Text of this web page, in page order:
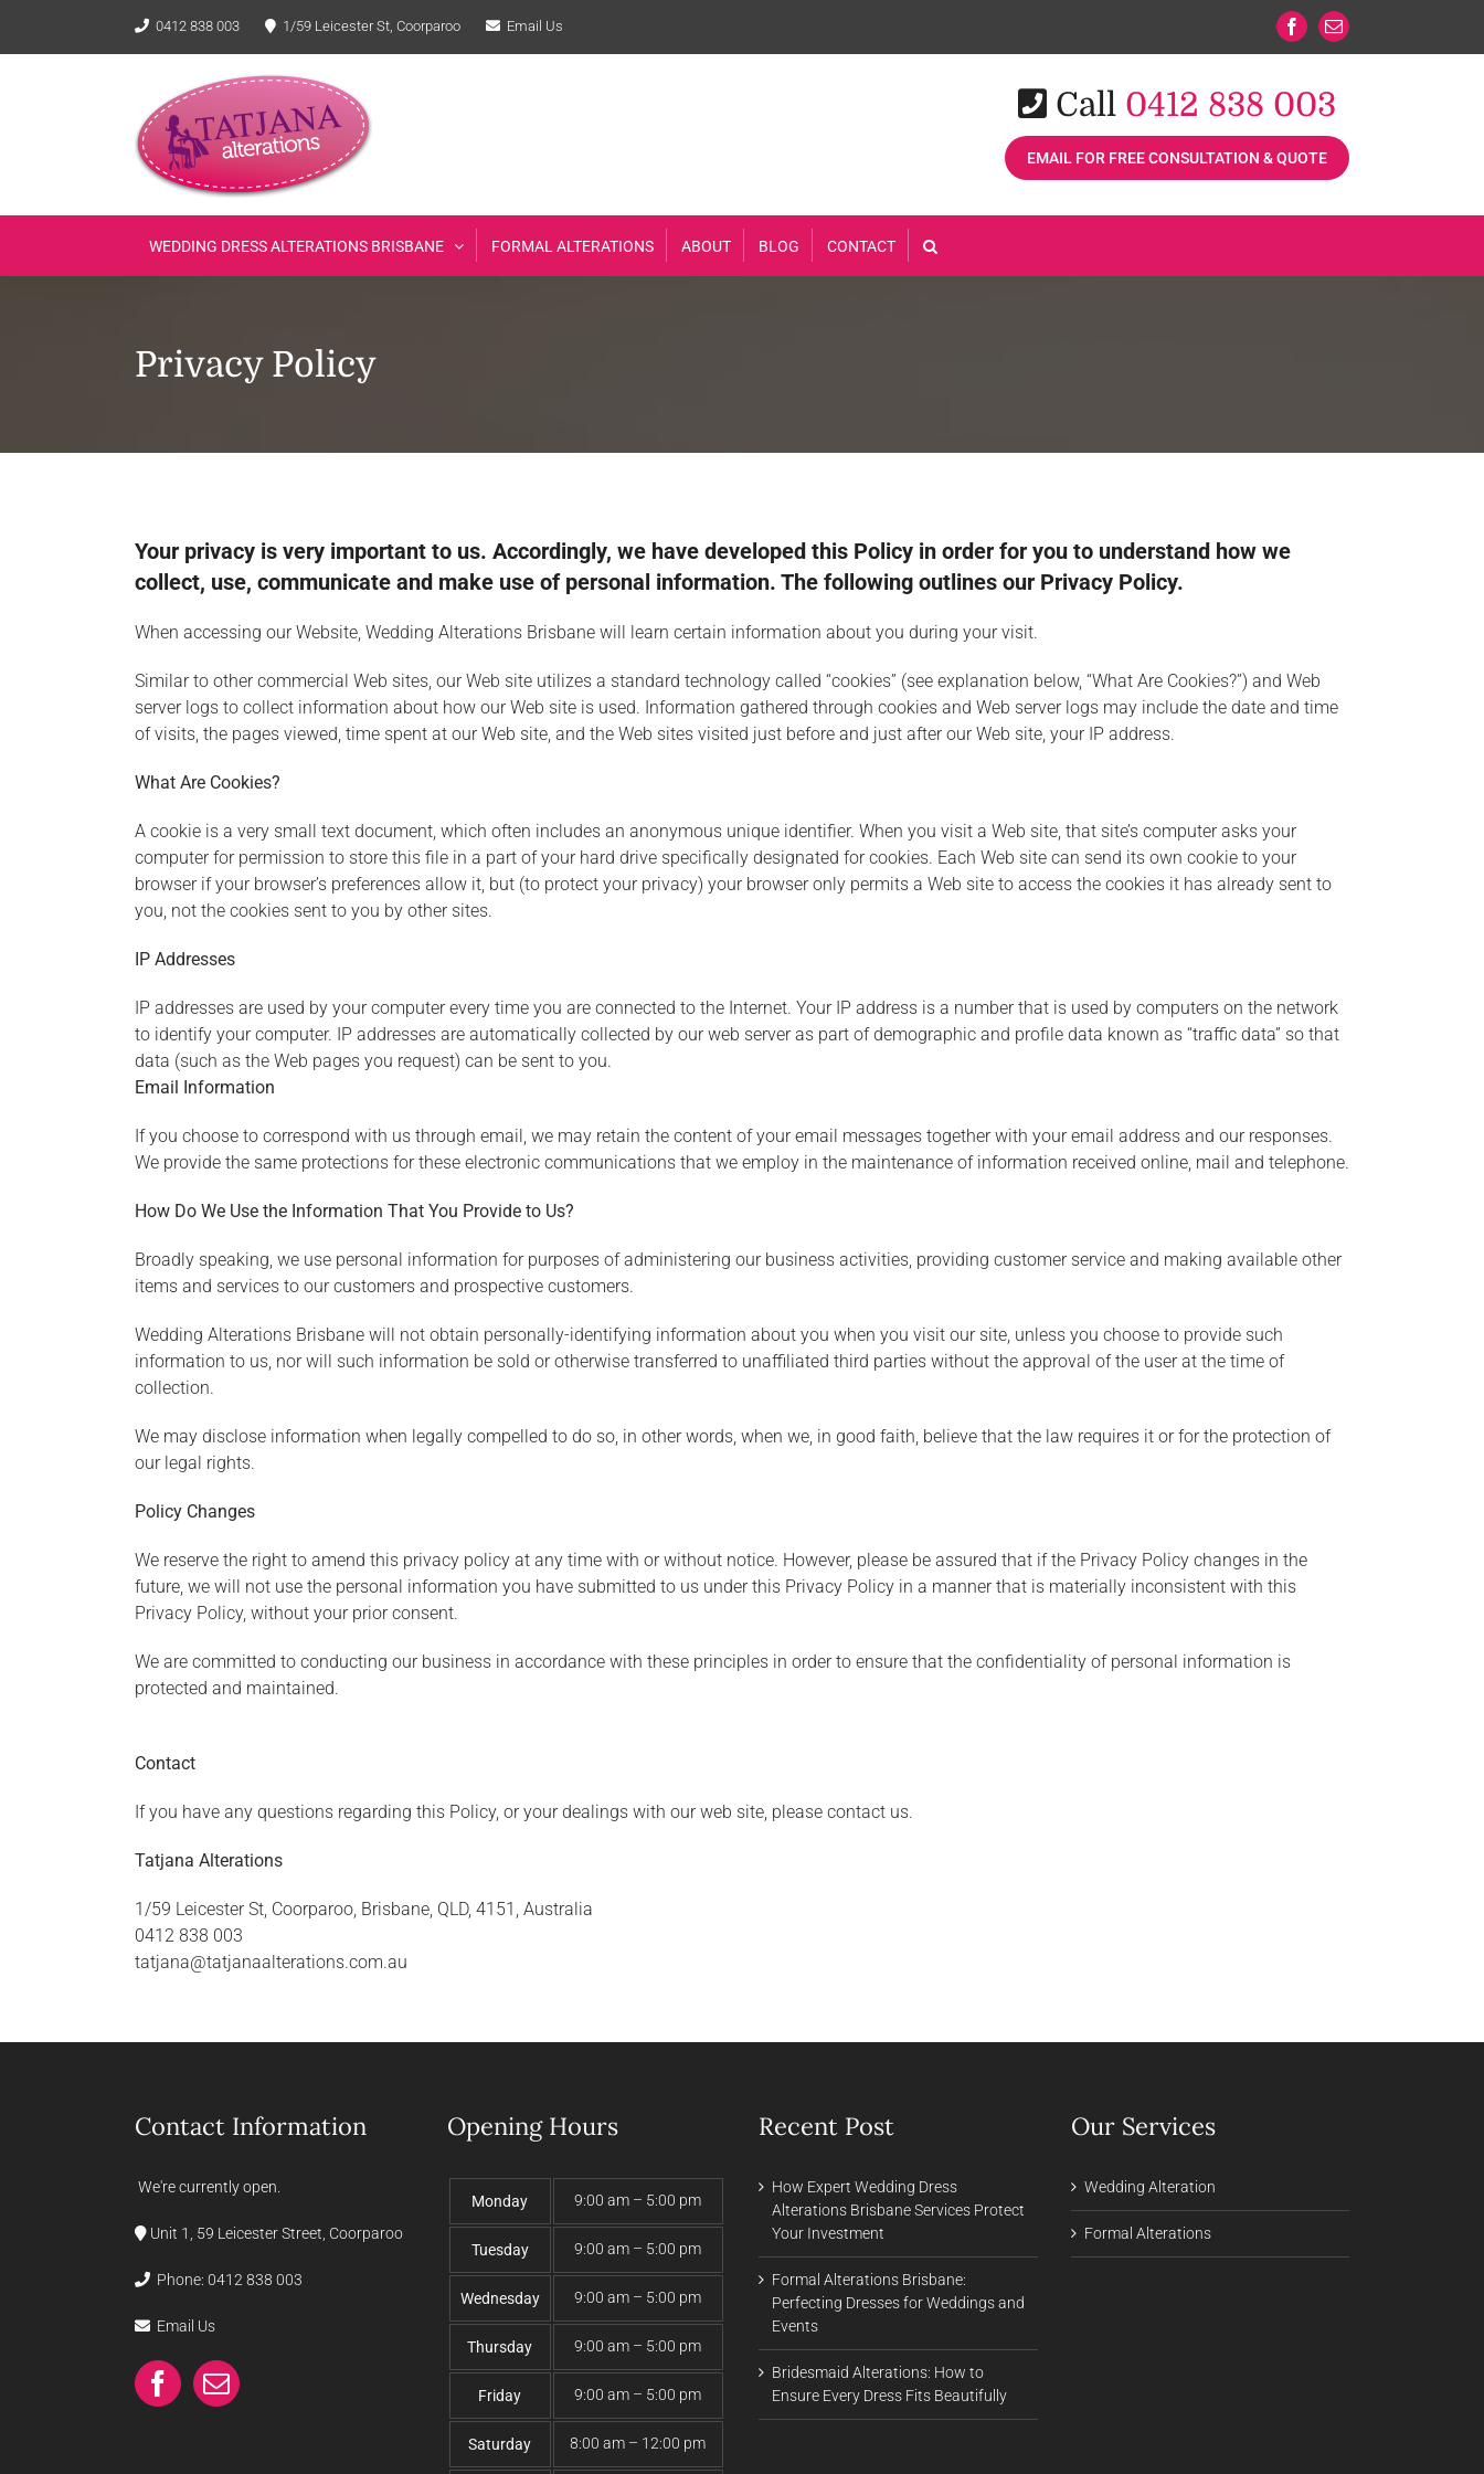
0412 838 003 1/59 Leicester St, Coorparoo Email Us FacebookEmail
Call 0412 838 003
EMAIL FOR FREE CONSULTATION & QUOTE
WEDDING DRESS ALTERATIONS BRISBANE FORMAL ALTERATIONS ABOUT BLOG CONTACT
Privacy Policy
Your privacy is very important to us. Accordingly, we have developed this Policy in order for you to understand how we
collect, use, communicate and make use of personal information. The following outlines our Privacy Policy.
When accessing our Website, Wedding Alterations Brisbane will learn certain information about you during your visit.
Similar to other commercial Web sites, our Web site utilizes a standard technology called “cookies” (see explanation below, “What Are Cookies?”) and Web
server logs to collect information about how our Web site is used. Information gathered through cookies and Web server logs may include the date and time
of visits, the pages viewed, time spent at our Web site, and the Web sites visited just before and just after our Web site, your IP address.
What Are Cookies?
A cookie is a very small text document, which often includes an anonymous unique identifier. When you visit a Web site, that site’s computer asks your
computer for permission to store this file in a part of your hard drive specifically designated for cookies. Each Web site can send its own cookie to your
browser if your browser’s preferences allow it, but (to protect your privacy) your browser only permits a Web site to access the cookies it has already sent to
you, not the cookies sent to you by other sites.
IP Addresses
IP addresses are used by your computer every time you are connected to the Internet. Your IP address is a number that is used by computers on the network
to identify your computer. IP addresses are automatically collected by our web server as part of demographic and profile data known as “traffic data” so that
data (such as the Web pages you request) can be sent to you.
Email Information
If you choose to correspond with us through email, we may retain the content of your email messages together with your email address and our responses.
We provide the same protections for these electronic communications that we employ in the maintenance of information received online, mail and telephone.
How Do We Use the Information That You Provide to Us?
Broadly speaking, we use personal information for purposes of administering our business activities, providing customer service and making available other
items and services to our customers and prospective customers.
Wedding Alterations Brisbane will not obtain personally-identifying information about you when you visit our site, unless you choose to provide such
information to us, nor will such information be sold or otherwise transferred to unaffiliated third parties without the approval of the user at the time of
collection.
We may disclose information when legally compelled to do so, in other words, when we, in good faith, believe that the law requires it or for the protection of
our legal rights.
Policy Changes
We reserve the right to amend this privacy policy at any time with or without notice. However, please be assured that if the Privacy Policy changes in the
future, we will not use the personal information you have submitted to us under this Privacy Policy in a manner that is materially inconsistent with this
Privacy Policy, without your prior consent.
We are committed to conducting our business in accordance with these principles in order to ensure that the confidentiality of personal information is
protected and maintained.
Contact
If you have any questions regarding this Policy, or your dealings with our web site, please contact us.
Tatjana Alterations
1/59 Leicester St, Coorparoo, Brisbane, QLD, 4151, Australia
0412 838 003
tatjana@tatjanaalterations.com.au
Contact Information
We're currently open.
Unit 1, 59 Leicester Street, Coorparoo
Phone: 0412 838 003
Email Us
Opening Hours
Monday 9:00 am – 5:00 pm
Tuesday 9:00 am – 5:00 pm
Wednesday 9:00 am – 5:00 pm
Thursday 9:00 am – 5:00 pm
Friday 9:00 am – 5:00 pm
Saturday 8:00 am – 12:00 pm
Recent Post
How Expert Wedding Dress
Alterations Brisbane Services Protect
Your Investment
Formal Alterations Brisbane:
Perfecting Dresses for Weddings and
Events
Bridesmaid Alterations: How to
Ensure Every Dress Fits Beautifully
Our Services
Wedding Alteration
Formal Alterations